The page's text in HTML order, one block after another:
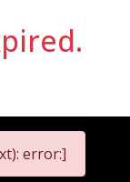
error:]